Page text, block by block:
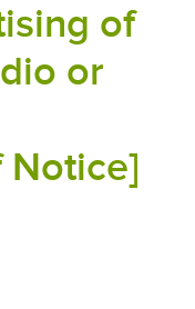
of
or
Notice]